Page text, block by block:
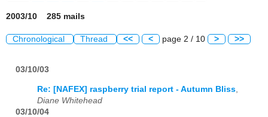
2003/10 285 mails
Chronological Thread << < page 2 / 10 > >>
03/10/03
Re: [NAFEX] raspberry trial report - Autumn Bliss
Diane Whitehead
03/10/04